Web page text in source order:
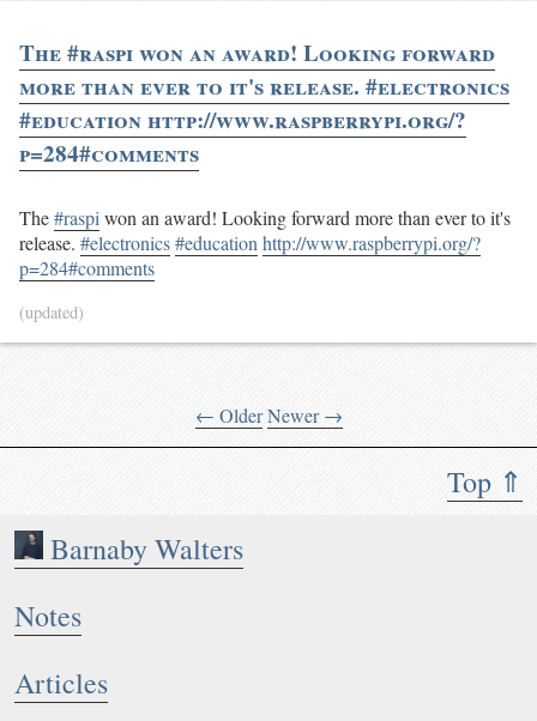
Top ⇑
Barnaby Walters
Notes
Articles
The #raspi won an award! Looking forward
more than ever to it's release. #electronics
#education http://www.raspberrypi.org/?
p=284#comments
The#raspi won an award! Looking forward more than ever to it's
release. #electronics#education http://www.raspberrypi.org/?
p=284#comments
(updated)
← Older Newer →